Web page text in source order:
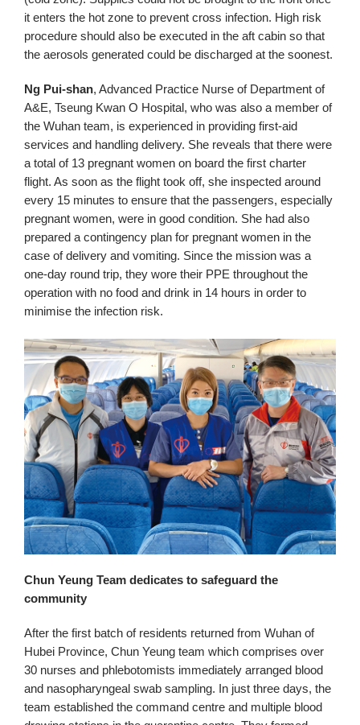
it enters the hot zone to prevent cross infection. High risk
procedure should also be executed in the aft cabin so that
the aerosols generated could be discharged at the soonest.
Ng Pui-shan, Advanced Practice Nurse of Department of
A&E, Tseung Kwan O Hospital, who was also a member of
the Wuhan team, is experienced in providing first-aid
services and handling delivery. She reveals that there were
a total of 13 pregnant women on board the first charter
flight. As soon as the flight took off, she inspected around
every 15 minutes to ensure that the passengers, especially
pregnant women, were in good condition. She had also
prepared a contingency plan for pregnant women in the
case of delivery and vomiting. Since the mission was a
one-day round trip, they wore their PPE throughout the
operation with no food and drink in 14 hours in order to
minimise the infection risk.
Chun Yeung Team dedicates to safeguard the
community
After the first batch of residents returned from Wuhan of
Hubei Province, Chun Yeung team which comprises over
30 nurses and phlebotomists immediately arranged blood
and nasopharyngeal swab sampling. In just three days, the
team established the command centre and multiple blood